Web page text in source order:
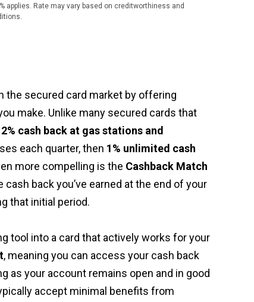
applies. Rate may vary based on creditworthiness and
the secured card market by offering
make. Unlike many secured cards that
2% cash back at gas stations and
each quarter, then 1% unlimited cash
more compelling is the Cashback Match
back you’ve earned at the end of your
that initial period.
tool into a card that actively works for your
, meaning you can access your cash back
as your account remains open and in good
accept minimal benefits from